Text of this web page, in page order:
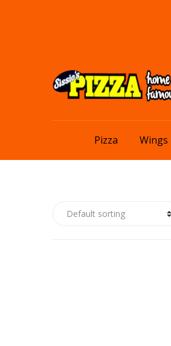
Skip
to
Skip
to
Pizza Wings